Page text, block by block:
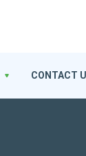
CONTACT